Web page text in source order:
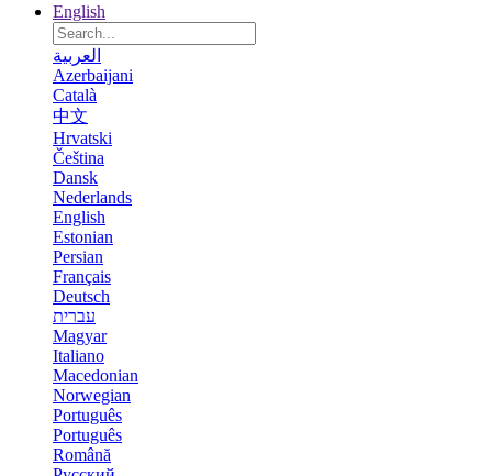
English
العربية
Azerbaijani
Català
中文
Hrvatski
Čeština
Dansk
Nederlands
English
Estonian
Persian
Français
Deutsch
עברית
Magyar
Italiano
Macedonian
Norwegian
Português
Português
Română